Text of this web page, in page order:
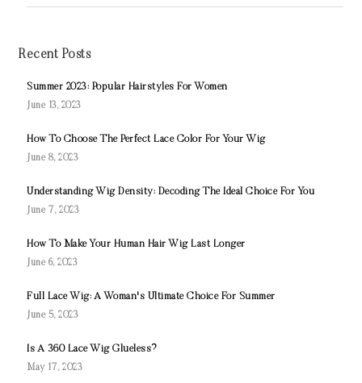
Recent Posts
Summer 2023: Popular Hairstyles For Women
June 13, 2023
How To Choose The Perfect Lace Color For Your Wig
June 8, 2023
Understanding Wig Density: Decoding The Ideal Choice For You
June 7, 2023
How To Make Your Human Hair Wig Last Longer
June 6, 2023
Full Lace Wig: A Woman's Ultimate Choice For Summer
June 5, 2023
Is A 360 Lace Wig Glueless?
May 17, 2023